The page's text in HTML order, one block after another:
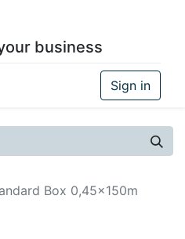
business
Sign in
Box 0,45x150m